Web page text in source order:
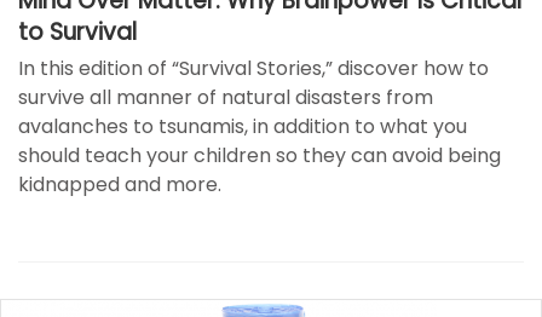
to Survival
In this edition of “Survival Stories,” discover how to
survive all manner of natural disasters from
avalanches to tsunamis, in addition to what you
should teach your children so they can avoid being
kidnapped and more. ​